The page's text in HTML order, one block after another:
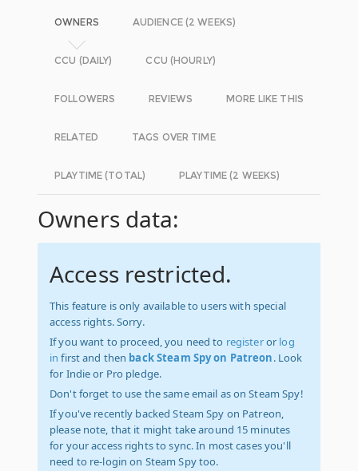
OWNERS AUDIENCE (2 WEEKS)
CCU (DAILY) CCU (HOURLY)
FOLLOWERS REVIEWS MORE LIKE THIS
RELATED TAGS OVER TIME
PLAYTIME (TOTAL) PLAYTIME (2 WEEKS)
Owners data:
Access restricted.
This feature is only available to users with special
access rights. Sorry.
If you want to proceed, you need to registeror log
in first and then back Steam Spy on Patreon. Look
for Indie or Pro pledge.
Don't forget to use the same email as on Steam Spy!
If you've recently backed Steam Spy on Patreon,
please note, that it might take around 15 minutes
for your access rights to sync. In most cases you'll
need to re-login on Steam Spy too.